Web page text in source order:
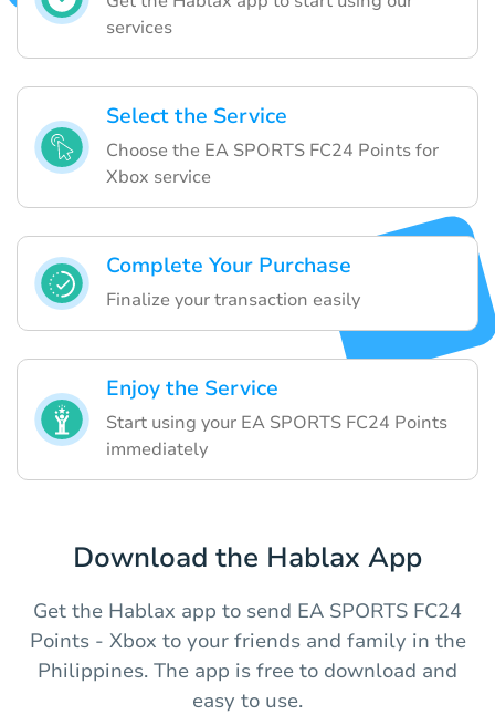
services
Select the Service
Choose the EA SPORTS FC24 Points for
Xbox service
Complete Your Purchase
Finalize your transaction easily
Enjoy the Service
Start using your EA SPORTS FC24 Points
immediately
Download the Hablax App
Get the Hablax app to send EA SPORTS FC24
Points - Xbox to your friends and family in the
Philippines. The app is free to download and
easy to use.